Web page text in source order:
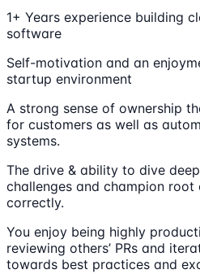
1+ Years experience building
software
Self-motivation and an
startup environment
A strong sense of ownership
for customers as well as
systems.
The drive & ability to dive
challenges and champion root
correctly.
You enjoy being highly
reviewing others’ PRs and
towards best practices and